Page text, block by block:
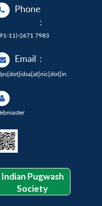
Phone
:
11)-2671 7983
Email :
Indian Pugwash
Society